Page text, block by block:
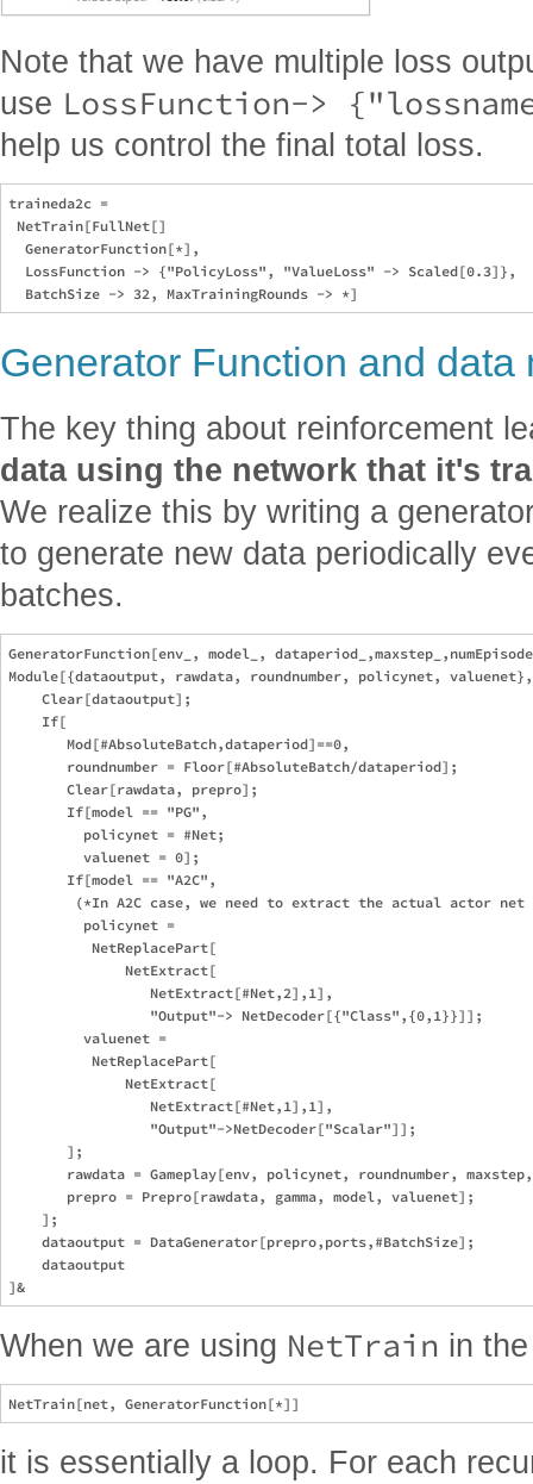
Note that we have multiple loss
use LossFunction->
help us control the final total loss.
traineda2c =
NetTrain[FullNet[]
  GeneratorFunction[*],
  LossFunction -> {"PolicyLoss", "ValueLoss" -> Scaled[0.3]},
Generator Function and data
The key thing about reinforcement
data using the network that it's
We realize this by writing a
to generate new data periodically
batches.
GeneratorFunction[env_, model_,
Module[{dataoutput, rawdata, roundnumber, policynet,
    Clear[dataoutput];
    If[
       Mod[#AbsoluteBatch,dataperiod]==0,
       roundnumber = Floor[#AbsoluteBatch/dataperiod];
       Clear[rawdata, prepro];
       If[model == "PG",
         policynet = #Net;
         valuenet = 0];
       If[model == "A2C",
(*In A2C case, we need to extract the actual actor
         policynet =
          NetReplacePart[
              NetExtract[
                 NetExtract[#Net,2],1],
                 "Output"-> NetDecoder[{"Class",{0,1}}]];
         valuenet =
          NetReplacePart[
              NetExtract[
                 NetExtract[#Net,1],1],
                 "Output"->NetDecoder["Scalar"]];
       ];
rawdata = Gameplay[env, policynet, roundnumber,
       prepro = Prepro[rawdata, gamma, model, valuenet];
    ];
    dataoutput = DataGenerator[prepro,ports,#BatchSize];
    dataoutput
When we are using NetTrain in
it is essentially a loop. For each